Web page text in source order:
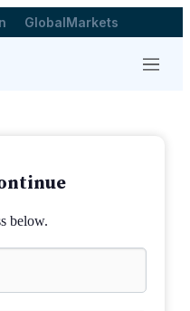
GlobalMarkets
Menu
below.